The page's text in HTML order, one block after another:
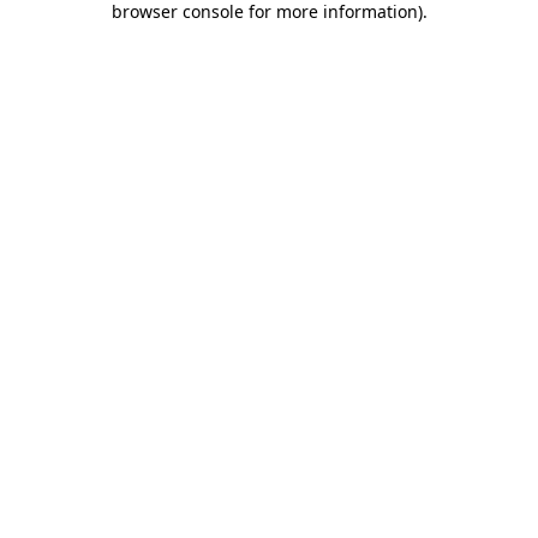
browser console for more information).